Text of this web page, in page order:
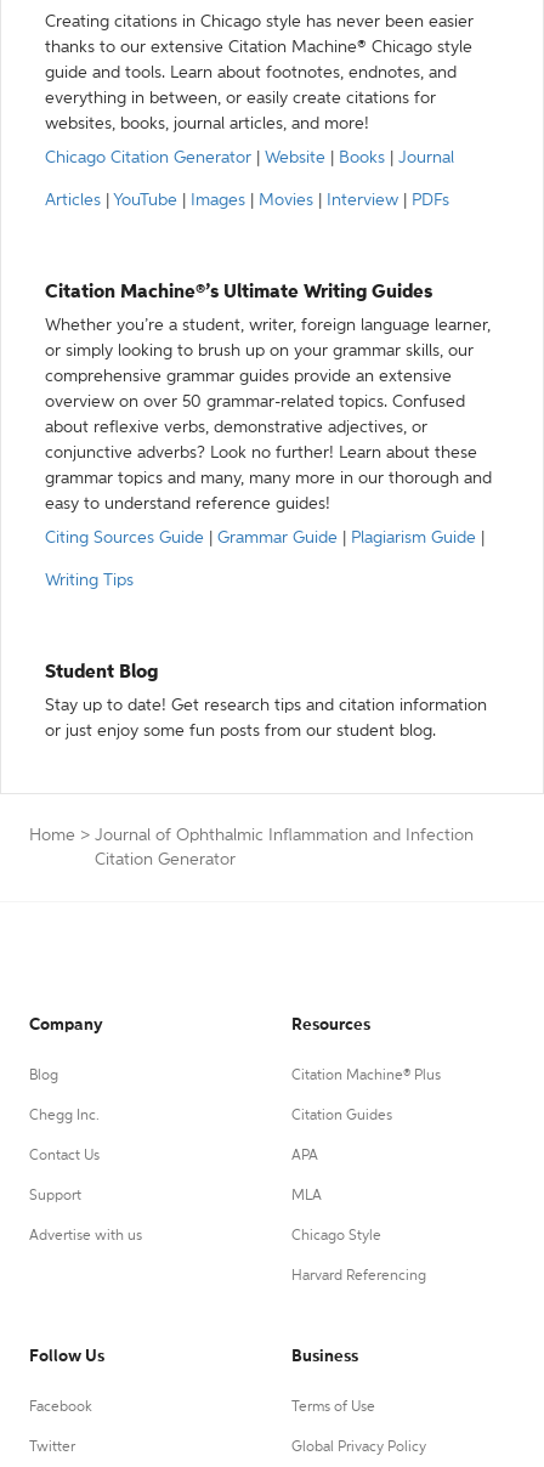
Creating citations in Chicago style has never been easier
thanks to our extensive Citation Machine® Chicago style
guide and tools. Learn about footnotes, endnotes, and
everything in between, or easily create citations for
websites, books, journal articles, and more!
Chicago Citation Generator
Website Books Journal
Articles YouTube Images Movies Interview PDFs
Citation Machine®’s Ultimate Writing Guides
Whether you’re a student, writer, foreign language learner,
or simply looking to brush up on your grammar skills, our
comprehensive grammar guides provide an extensive
overview on over 50 grammar-related topics. Confused
about reflexive verbs, demonstrative adjectives, or
conjunctive adverbs? Look no further! Learn about these
grammar topics and many, many more in our thorough and
easy to understand reference guides!
Citing Sources Guide
Grammar Guide Plagiarism Guide
Writing Tips
Student Blog
Stay up to date! Get research tips and citation information
or just enjoy some fun posts from our student blog.
Home > Journal of Ophthalmic Inflammation and Infection
Citation Generator
Company
Blog
Chegg Inc.
Contact Us
Support
Advertise with us
Resources
Citation Machine® Plus
Citation Guides
APA
MLA
Chicago Style
Harvard Referencing
Follow Us
Facebook
Twitter
Business
Terms of Use
Global Privacy Policy